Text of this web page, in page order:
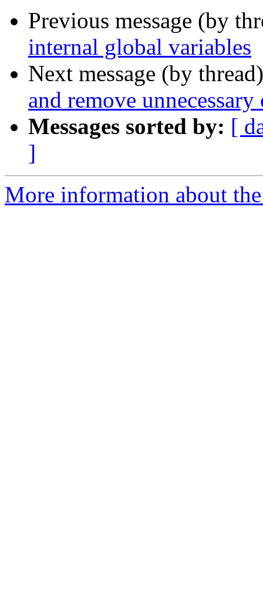
Previous message (by
internal global variables
Next message (by
and remove
Messages sorted by: [
]
More information about